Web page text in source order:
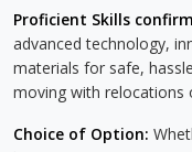
Proficient Skills
advanced technology,
materials for safe,
moving with relocations
Choice of Option: